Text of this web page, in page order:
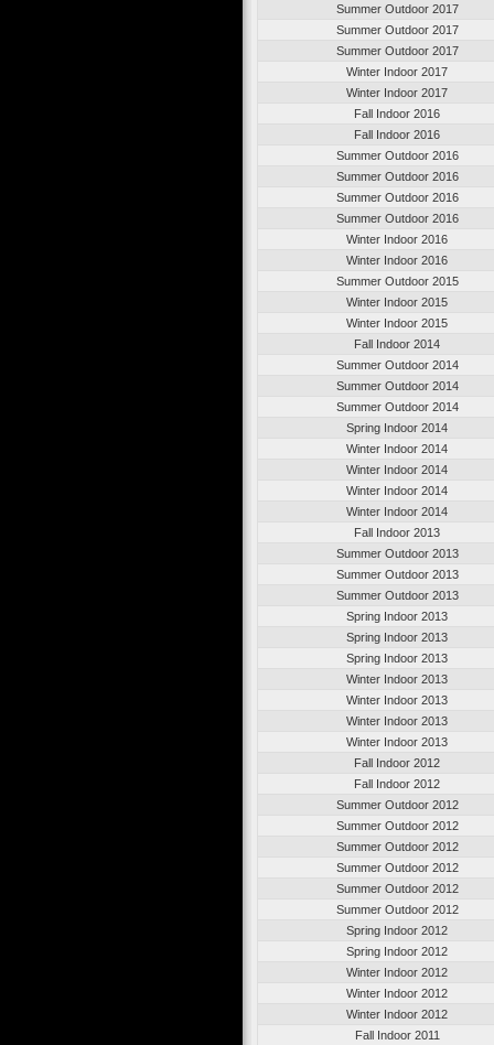
Summer Outdoor 2017
Summer Outdoor 2017
Summer Outdoor 2017
Winter Indoor 2017
Winter Indoor 2017
Fall Indoor 2016
Fall Indoor 2016
Summer Outdoor 2016
Summer Outdoor 2016
Summer Outdoor 2016
Summer Outdoor 2016
Winter Indoor 2016
Winter Indoor 2016
Summer Outdoor 2015
Winter Indoor 2015
Winter Indoor 2015
Fall Indoor 2014
Summer Outdoor 2014
Summer Outdoor 2014
Summer Outdoor 2014
Spring Indoor 2014
Winter Indoor 2014
Winter Indoor 2014
Winter Indoor 2014
Winter Indoor 2014
Fall Indoor 2013
Summer Outdoor 2013
Summer Outdoor 2013
Summer Outdoor 2013
Spring Indoor 2013
Spring Indoor 2013
Spring Indoor 2013
Winter Indoor 2013
Winter Indoor 2013
Winter Indoor 2013
Winter Indoor 2013
Fall Indoor 2012
Fall Indoor 2012
Summer Outdoor 2012
Summer Outdoor 2012
Summer Outdoor 2012
Summer Outdoor 2012
Summer Outdoor 2012
Summer Outdoor 2012
Spring Indoor 2012
Spring Indoor 2012
Winter Indoor 2012
Winter Indoor 2012
Winter Indoor 2012
Fall Indoor 2011